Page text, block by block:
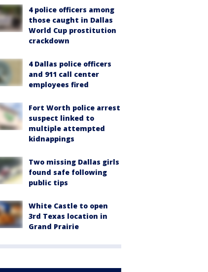
4 police officers among
those caught in Dallas
World Cup prostitution
crackdown
4 Dallas police officers
and 911 call center
employees fired
Fort Worth police arrest
suspect linked to
multiple attempted
kidnappings
Two missing Dallas girls
found safe following
public tips
White Castle to open
3rd Texas location in
Grand Prairie